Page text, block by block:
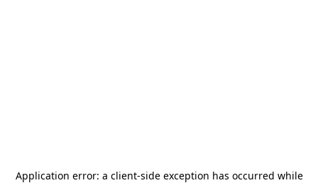
Application error: a client-side exception has occurred while